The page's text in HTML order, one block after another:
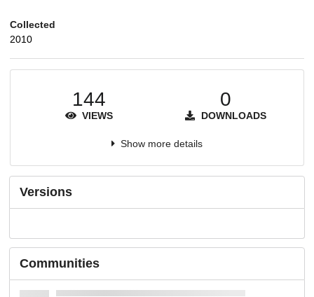
Collected
2010
144
VIEWS
0
DOWNLOADS
Show more details
Versions
Communities